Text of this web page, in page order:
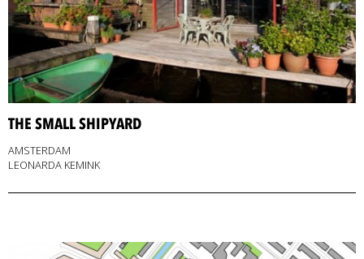
THE SMALL SHIPYARD
AMSTERDAM
LEONARDA KEMINK